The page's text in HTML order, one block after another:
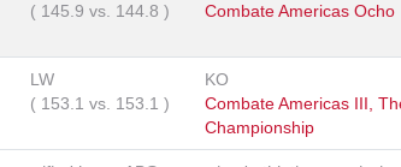
( 145.9 vs. 144.8 ) Combate Americas Ocho
LW
( 153.1 vs. 153.1 )
KO
Combate Americas III,
Championship